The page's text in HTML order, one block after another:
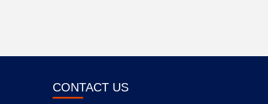
CONTACT US